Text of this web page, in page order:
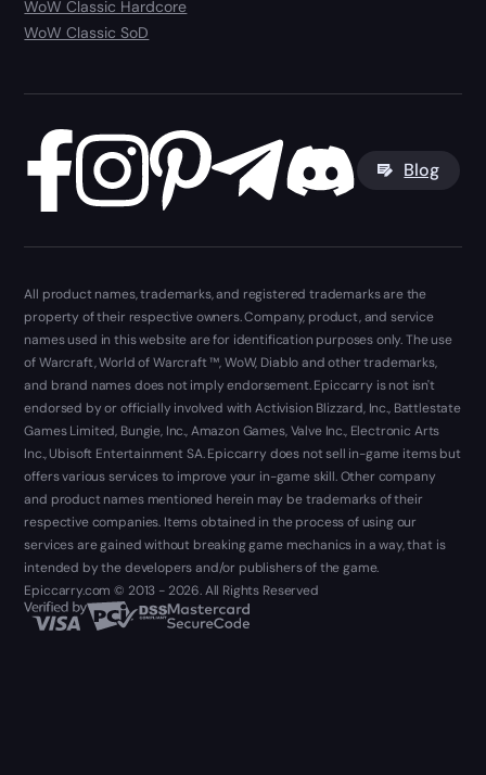
WoW Classic Hardcore
WoW Classic SoD
Blog
All product names, trademarks, and registered trademarks are the
property of their respective owners. Company, product, and service
names used in this website are for identification purposes only. The use
of Warcraft, World of Warcraft ™, WoW, Diablo and other trademarks,
and brand names does not imply endorsement. Epiccarry is not isn't
endorsed by or officially involved with Activision Blizzard, Inc., Battlestate
Games Limited, Bungie, Inc., Amazon Games, Valve Inc., Electronic Arts
Inc., Ubisoft Entertainment SA. Epiccarry does not sell in-game items but
offers various services to improve your in-game skill. Other company
and product names mentioned herein may be trademarks of their
respective companies. Items obtained in the process of using our
services are gained without breaking game mechanics in a way, that is
intended by the developers and/or publishers of the game.
Epiccarry.com © 2013 - 2026. All Rights Reserved